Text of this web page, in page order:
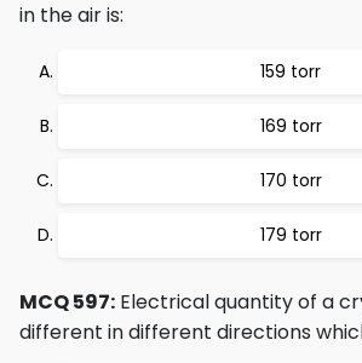
in the air is:
159 torr
169 torr
170 torr
179 torr
MCQ 597: Electrical quantity of a
different in different directions